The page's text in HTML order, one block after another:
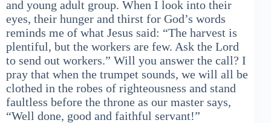
and young adult group. When I look into their
eyes, their hunger and thirst for God’s words
reminds me of what Jesus said: “The harvest is
plentiful, but the workers are few. Ask the Lord
to send out workers.” Will you answer the call? I
pray that when the trumpet sounds, we will all be
clothed in the robes of righteousness and stand
faultless before the throne as our master says,
“Well done, good and faithful servant!”